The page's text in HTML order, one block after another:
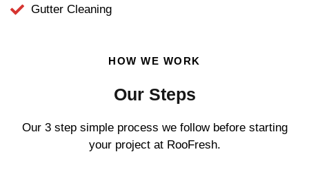
Gutter Cleaning
HOW WE WORK
Our Steps
Our 3 step simple process we follow before starting
your project at RooFresh.